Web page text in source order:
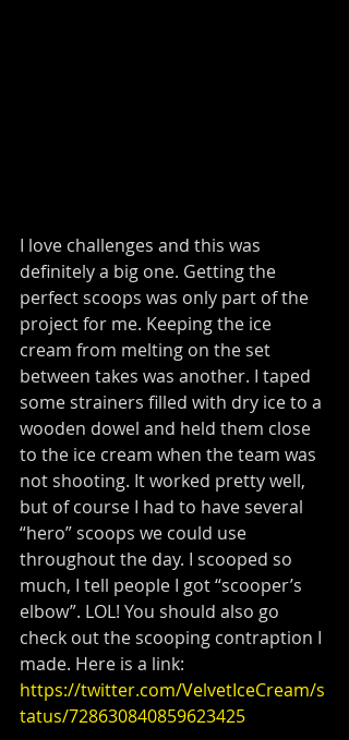
I love challenges and this was
definitely a big one. Getting the
perfect scoops was only part of the
project for me. Keeping the ice
cream from melting on the set
between takes was another. I taped
some strainers filled with dry ice to a
wooden dowel and held them close
to the ice cream when the team was
not shooting. It worked pretty well,
but of course I had to have several
“hero” scoops we could use
throughout the day. I scooped so
much, I tell people I got “scooper’s
elbow”. LOL! You should also go
check out the scooping contraption I
made. Here is a link:
https://twitter.com/VelvetIceCream/s
tatus/728630840859623425